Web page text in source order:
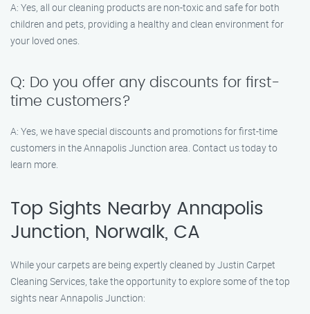
A: Yes, all our cleaning products are non-toxic and safe for both
children and pets, providing a healthy and clean environment for
your loved ones.
Q: Do you offer any discounts for first-
time customers?
A: Yes, we have special discounts and promotions for first-time
customers in the Annapolis Junction area. Contact us today to
learn more.
Top Sights Nearby Annapolis
Junction, Norwalk, CA
While your carpets are being expertly cleaned by Justin Carpet
Cleaning Services, take the opportunity to explore some of the top
sights near Annapolis Junction: